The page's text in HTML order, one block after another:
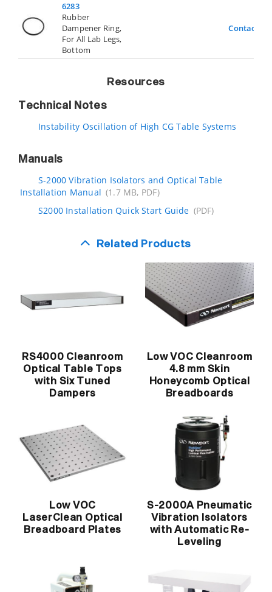
6283
Rubber
Dampener Ring,
For All Lab Legs,
Bottom
Contact Us
Resources
Technical Notes
Instability Oscillation of High CG Table Systems
Manuals
S-2000 Vibration Isolators and Optical Table
Installation Manual (1.7 MB, PDF)
S2000 Installation Quick Start Guide (PDF)
Related Products
RS4000 Cleanroom
Optical Table Tops
with Six Tuned
Dampers
Low VOC Cleanroom
4.8 mm Skin
Honeycomb Optical
Breadboards
Low VOC
LaserClean Optical
Breadboard Plates
S-2000A Pneumatic
Vibration Isolators
with Automatic Re-
Leveling